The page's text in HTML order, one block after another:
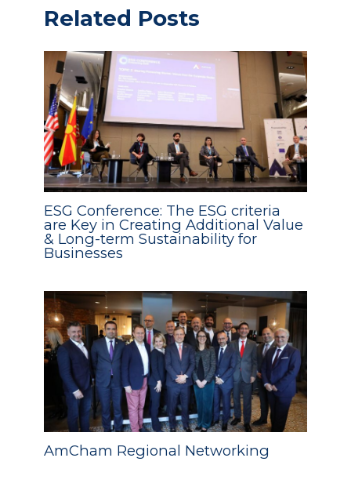
Related Posts
ESG Conference: The ESG criteria
are Key in Creating Additional Value
& Long-term Sustainability for
Businesses
AmCham Regional Networking